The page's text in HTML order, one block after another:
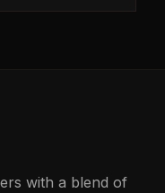
with a blend of